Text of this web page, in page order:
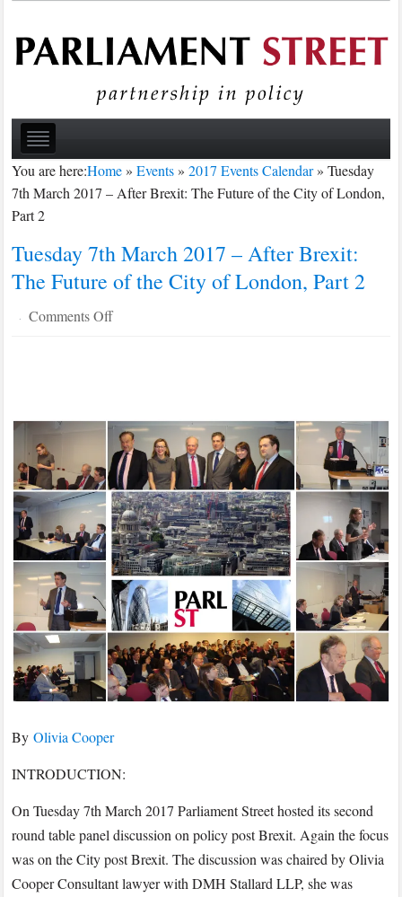
You are here:Home»Events»2017 Events Calendar»Tuesday
7th March 2017 – After Brexit: The Future of the City of London,
Part 2
Tuesday 7th March 2017 – After Brexit:
The Future of the City of London, Part 2
· Comments Offon
–
After
Brexit:
The
Future
of
the
City
of
London,
Part
2
ByOlivia Cooper
INTRODUCTION:
On Tuesday 7th March 2017 Parliament Street hosted its second
round table panel discussion on policy post Brexit. Again the focus
was on the City post Brexit. The discussion was chaired by Olivia
Cooper Consultant lawyer with DMH Stallard LLP, she was